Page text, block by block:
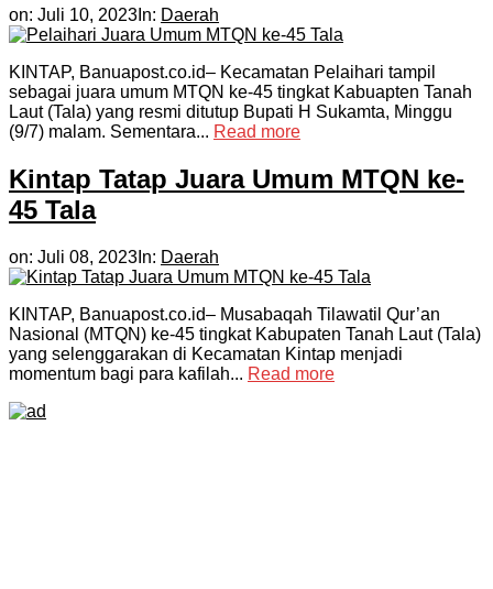
on: Juli 10, 2023 In: Daerah
KINTAP, Banuapost.co.id– Kecamatan Pelaihari tampil
sebagai juara umum MTQN ke-45 tingkat Kabuapten Tanah
Laut (Tala) yang resmi ditutup Bupati H Sukamta, Minggu
(9/7) malam. Sementara... Read more
Kintap Tatap Juara Umum MTQN ke-
45 Tala
on: Juli 08, 2023 In: Daerah
KINTAP, Banuapost.co.id– Musabaqah Tilawatil Qur’an
Nasional (MTQN) ke-45 tingkat Kabupaten Tanah Laut (Tala)
yang selenggarakan di Kecamatan Kintap menjadi
momentum bagi para kafilah... Read more